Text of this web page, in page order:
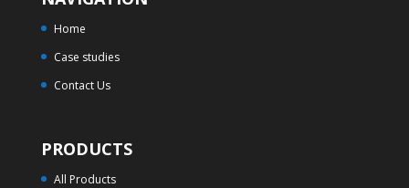
Home
Case studies
Contact Us
PRODUCTS
All Products